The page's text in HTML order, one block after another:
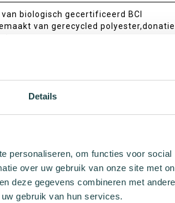
Details
personaliseren, om functies voor
over uw gebruik van onze site met
deze gegevens combineren met
gebruik van hun services.
biologisch gecertificeerd BCI
van gerecycled polyester,donatie